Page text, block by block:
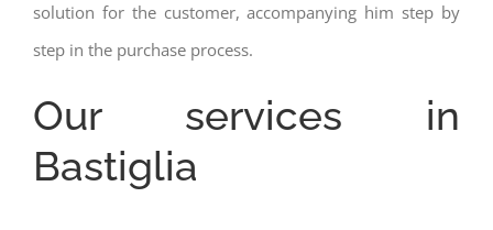
solution for the customer, accompanying him step by
step in the purchase process.
Our services in
Bastiglia